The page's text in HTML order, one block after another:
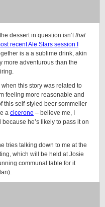
dessert in question isn’tthat
recent Ale Stars session I
is a a sublime drink, akin
more adventurous than the
when this story was related to
feeling more reasonable and
this self-styled beer sommelier
a cicerone – believe me, I
he’s likely to pass it on
tries talking down to me at the
which will be held at Josie
communal table for it